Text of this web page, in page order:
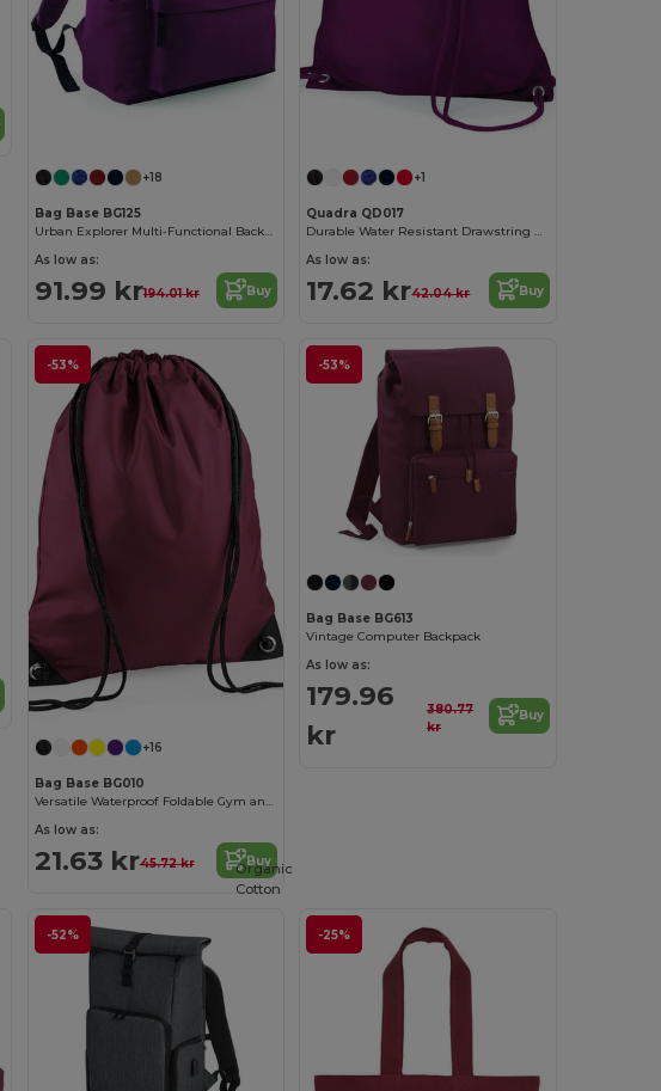
+18
Bag Base BG125
Urban Explorer Multi-Functional Backpack
As low as:
91.99 kr194.01 kr Buy
+1
Quadra QD017
Durable Water Resistant Drawstring Backpack
As low as:
17.62 kr42.04 kr Buy
-53%
+16
Bag Base BG010
Versatile Waterproof Foldable Gym and Shopping Bag
As low as:
21.63 kr45.72 kr Buy
-53%
Bag Base BG613
Vintage Computer Backpack
As low as:
179.96
kr
380.77
kr
Buy
-52% -25%
Organic
Cotton